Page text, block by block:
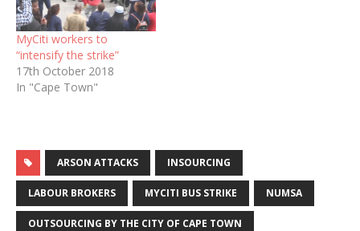
MyCiti workers to
“intensify the strike”
17th October 2018
In "Cape Town"
ARSON ATTACKS INSOURCING
LABOUR BROKERS MYCITI BUS STRIKE NUMSA
OUTSOURCING BY THE CITY OF CAPE TOWN